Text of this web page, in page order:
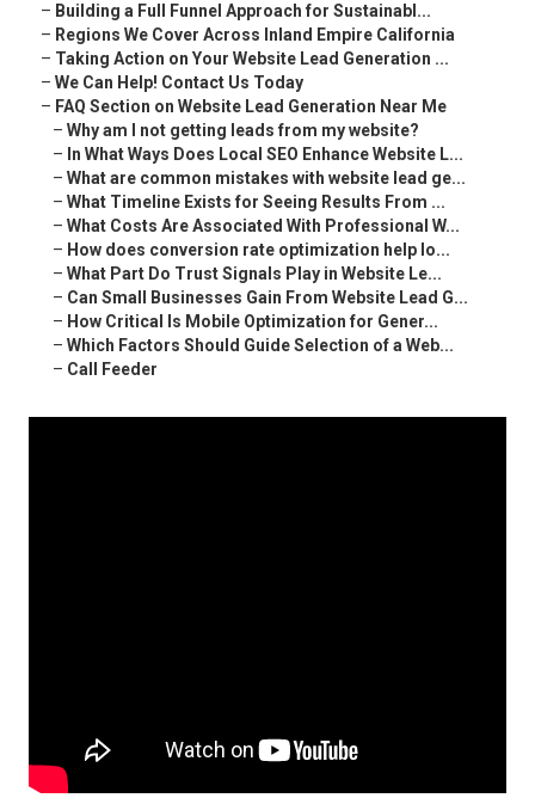
– Building a Full Funnel Approach for Sustainabl...
– Regions We Cover Across Inland Empire California
– Taking Action on Your Website Lead Generation ...
– We Can Help! Contact Us Today
– FAQ Section on Website Lead Generation Near Me
– Why am I not getting leads from my website?
– In What Ways Does Local SEO Enhance Website L...
– What are common mistakes with website lead ge...
– What Timeline Exists for Seeing Results From ...
– What Costs Are Associated With Professional W...
– How does conversion rate optimization help lo...
– What Part Do Trust Signals Play in Website Le...
– Can Small Businesses Gain From Website Lead G...
– How Critical Is Mobile Optimization for Gener...
– Which Factors Should Guide Selection of a Web...
– Call Feeder